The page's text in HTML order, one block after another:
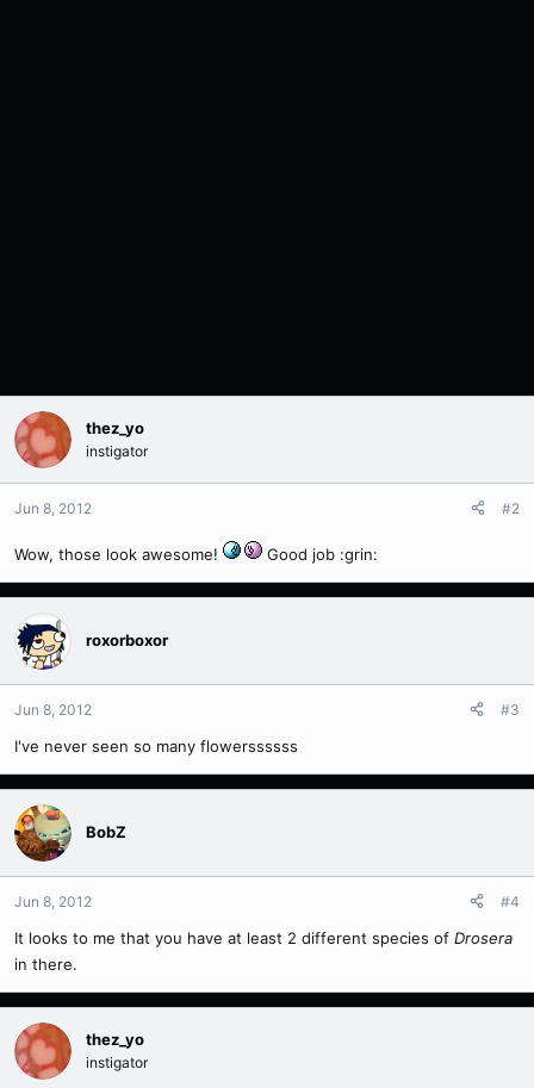
thez_yo
instigator
Jun 8, 2012 #2
Wow, those look awesome! Good job :grin:
roxorboxor
Jun 8, 2012 #3
I've never seen so many flowerssssss
BobZ
Jun 8, 2012 #4
It looks to me that you have at least 2 different species of Drosera
in there.
thez_yo
instigator